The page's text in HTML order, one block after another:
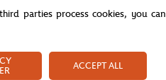
parties process cookies, you can
ACCEPT ALL